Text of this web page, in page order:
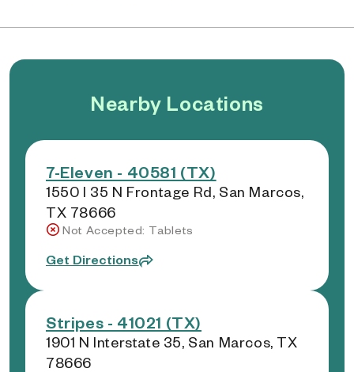
Nearby Locations
7-Eleven - 40581 (TX)
1550 I 35 N Frontage Rd, San Marcos,
TX 78666
Not Accepted: Tablets
Get Directions
Stripes - 41021 (TX)
1901 N Interstate 35, San Marcos, TX
78666